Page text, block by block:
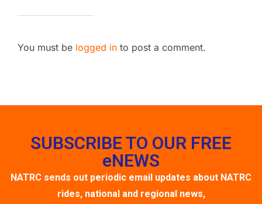
You must be logged in to post a comment.
SUBSCRIBE TO OUR FREE
eNEWS
NATRC sends out periodic email updates about NATRC
rides, national and regional news,